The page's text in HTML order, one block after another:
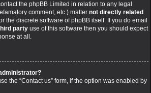
the phpBB Limited in relation to any legal
comment, etc.) matter not directly related
the discrete software of phpBB itself. If you do email
party use of this software then you should expect
at all.
the “Contact us” form, if the option was enabled by